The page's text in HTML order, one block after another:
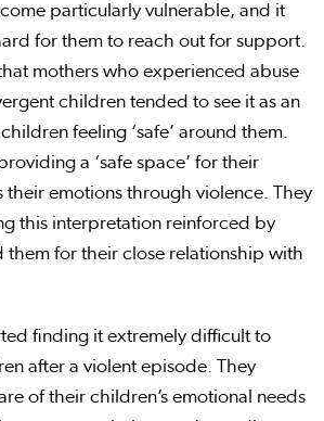
particularly vulnerable, and it
for them to reach out for support.
mothers who experienced abuse
children tended to see it as an
feeling ‘safe’ around them.
a ‘safe space’ for their
emotions through violence. They
this interpretation reinforced by
them for their close relationship with
finding it extremely difficult to
after a violent episode. They
of their children’s emotional needs